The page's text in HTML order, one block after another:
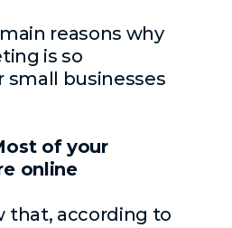
reasons why
is so
businesses
of your
online
that, according to